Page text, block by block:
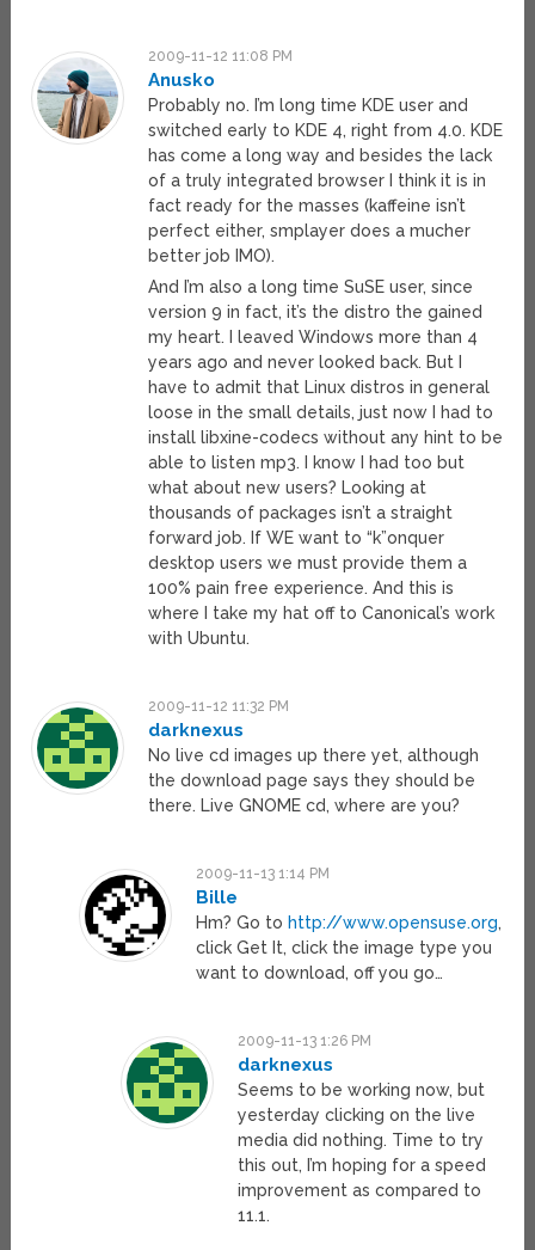
2009-11-12 11:08 PM
Anusko
Probably no. I’m long time KDE user and
switched early to KDE 4, right from 4.0. KDE
has come a long way and besides the lack
of a truly integrated browser I think it is in
fact ready for the masses (kaffeine isn’t
perfect either, smplayer does a mucher
better job IMO).
And I’m also a long time SuSE user, since
version 9 in fact, it’s the distro the gained
my heart. I leaved Windows more than 4
years ago and never looked back. But I
have to admit that Linux distros in general
loose in the small details, just now I had to
install libxine-codecs without any hint to be
able to listen mp3. I know I had too but
what about new users? Looking at
thousands of packages isn’t a straight
forward job. If WE want to “k”onquer
desktop users we must provide them a
100% pain free experience. And this is
where I take my hat off to Canonical’s work
with Ubuntu.
2009-11-12 11:32 PM
darknexus
No live cd images up there yet, although
the download page says they should be
there. Live GNOME cd, where are you?
2009-11-13 1:14 PM
Bille
Hm? Go to http://www.opensuse.org,
click Get It, click the image type you
want to download, off you go…
2009-11-13 1:26 PM
darknexus
Seems to be working now, but
yesterday clicking on the live
media did nothing. Time to try
this out, I’m hoping for a speed
improvement as compared to
11.1.